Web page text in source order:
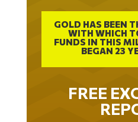
GOLD HAS BEEN
WITH WHICH
FUNDS IN THIS
BEGAN 23
FREE